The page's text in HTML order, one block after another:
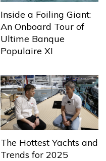
Inside a Foiling Giant:
An Onboard Tour of
Ultime Banque
Populaire XI
The Hottest Yachts and
Trends for 2025